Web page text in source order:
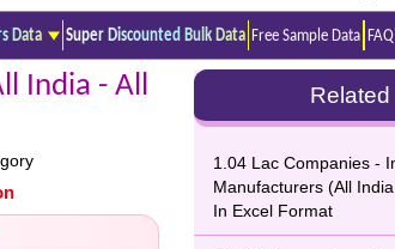
Data Super Discounted Bulk Data Free Sample Data
India - All
Related
1.04 Lac Companies -
Manufacturers (All
In Excel Format